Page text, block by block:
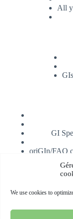
We use cookies to
All
GI
oriGIn/FAO